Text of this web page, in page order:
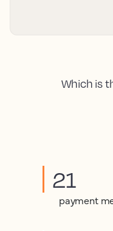
Which is
21
payment